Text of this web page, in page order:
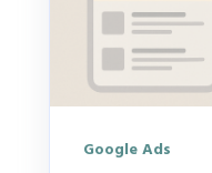
Google Ads